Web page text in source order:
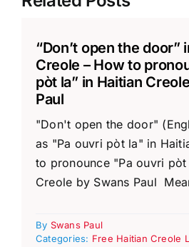
“Don’t open the door”
Creole – How to
pòt la” in Haitian
Paul
"Don't open the door"
as "Pa ouvri pòt la" in
to pronounce "Pa ouvri
Creole by Swans Paul
By Swans Paul
Categories: Free Haitian Creole